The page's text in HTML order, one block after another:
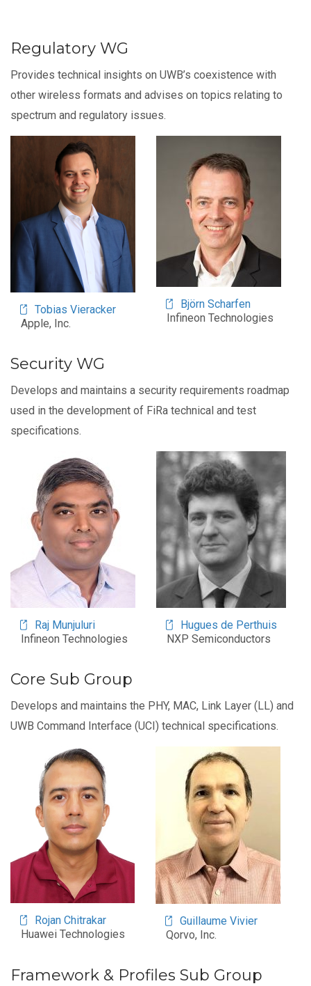
Regulatory WG
Provides technical insights on UWB’s coexistence with
other wireless formats and advises on topics relating to
spectrum and regulatory issues.
Tobias Vieracker
Apple, Inc.
Björn Scharfen
Infineon Technologies
Security WG
Develops and maintains a security requirements roadmap
used in the development of FiRa technical and test
specifications.
Raj Munjuluri
Infineon Technologies
Image
Hugues de Perthuis
NXP Semiconductors
Core Sub Group
Develops and maintains the PHY, MAC, Link Layer (LL) and
UWB Command Interface (UCI) technical specifications.
Rojan Chitrakar
Huawei Technologies
Guillaume Vivier
Qorvo, Inc.
Framework & Profiles Sub Group